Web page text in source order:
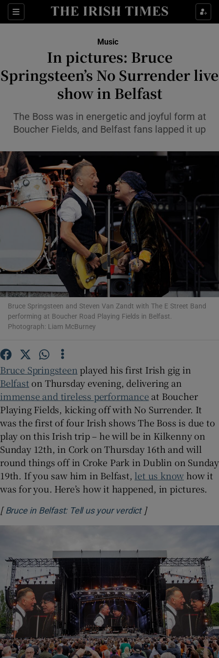
Sections
Show Environment sub sections
Show Technology sub sections
Show Science sub sections
Show Motors sub sections
Show Gaeilge sub sections
Show History sub sections
Show Sponsored sub sections
Music
In pictures: Bruce
Springsteen’s No Surrender live
show in Belfast
The Boss was in energetic and joyful form at
Boucher Fields, and Belfast fans lapped it up
Bruce Springsteen and Steven Van Zandt with The E Street Band
performing at Boucher Road Playing Fields in Belfast.
Photograph: Liam McBurney
Bruce Springsteenplayed his first Irish gig in
Belfast on Thursday evening, delivering an
immense and tireless performance at Boucher
Playing Fields, kicking off with No Surrender. It
was the first of four Irish shows The Boss is due to
play on this Irish trip – he will be in Kilkenny on
Sunday 12th, in Cork on Thursday 16th and will
round things off in Croke Park in Dublin on Sunday
19th. If you saw him in Belfast, let us know how it
was for you. Here’s how it happened, in pictures.
[ Bruce in Belfast: Tell us your verdictOpens in new
]